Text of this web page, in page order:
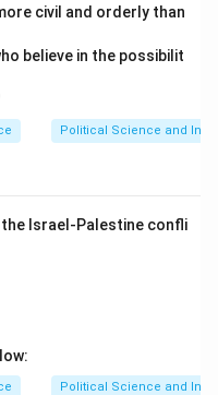
civil and orderly than
believe in the possibilit
Political Science and
Israel-Palestine confli
Political Science and